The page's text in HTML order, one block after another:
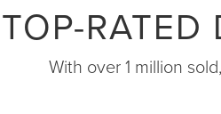
TOP-RATED
With over 1 million